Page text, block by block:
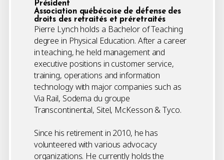
Président
Association québécoise de défense des
droits des retraités et préretraités
Pierre Lynch holds a Bachelor of Teaching
degree in Physical Education. After a career
in teaching, he held management and
executive positions in customer service,
training, operations and information
technology with major companies such as
Via Rail, Sodema du groupe
Transcontinental, Sitel, McKesson & Tyco.
Since his retirement in 2010, he has
volunteered with various advocacy
organizations. He currently holds the